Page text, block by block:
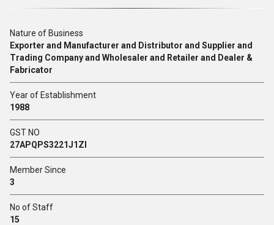
Nature of Business
Exporter and Manufacturer and Distributor and Supplier and
Trading Company and Wholesaler and Retailer and Dealer &
Fabricator
Year of Establishment
1988
GST NO
27APQPS3221J1ZI
Member Since
3
No of Staff
15